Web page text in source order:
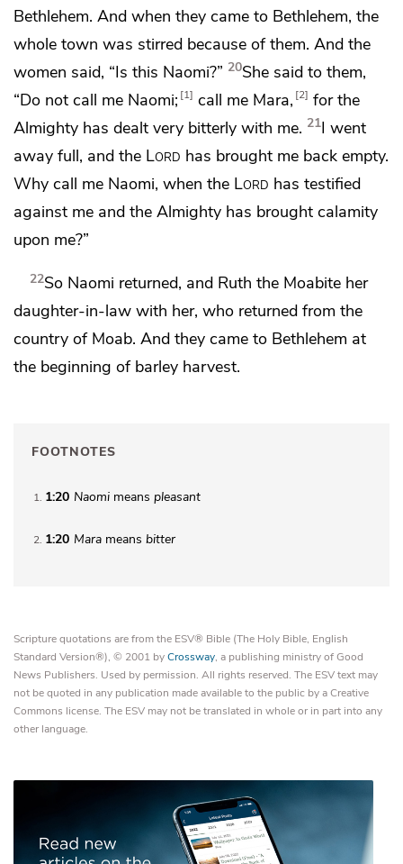
Bethlehem. And when they came to Bethlehem, the
whole town was stirred because of them. And the
women said, “Is this Naomi?” 20She said to them,
“Do not call me Naomi; 1 call me Mara, 2 for the
Almighty has dealt very bitterly with me. 21I went
away full, and the Lord has brought me back empty.
Why call me Naomi, when the Lord has testified
against me and the Almighty has brought calamity
upon me?”
22So Naomi returned, and Ruth the Moabite her
daughter-in-law with her, who returned from the
country of Moab. And they came to Bethlehem at
the beginning of barley harvest.
FOOTNOTES
1 1:20 Naomi means pleasant
2 1:20 Mara means bitter
Scripture quotations are from the ESV® Bible (The Holy Bible, English
Standard Version®), © 2001 byCrossway, a publishing ministry of Good
News Publishers. Used by permission. All rights reserved. The ESV text may
not be quoted in any publication made available to the public by a Creative
Commons license. The ESV may not be translated in whole or in part into any
other language.